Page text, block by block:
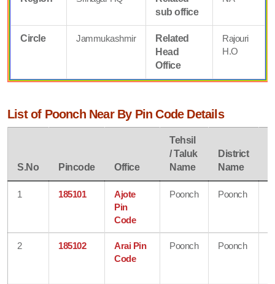
sub office
Circle Jammukashmir
Related
Head
Office
Rajouri
H.O
List of Poonch Near By Pin Code Details
S.No Pincode Office
Tehsil
/ Taluk
Name
District
Name
1 185101
Ajote
Pin
Code
Poonch Poonch
2 185102
Arai Pin
Code
Poonch Poonch